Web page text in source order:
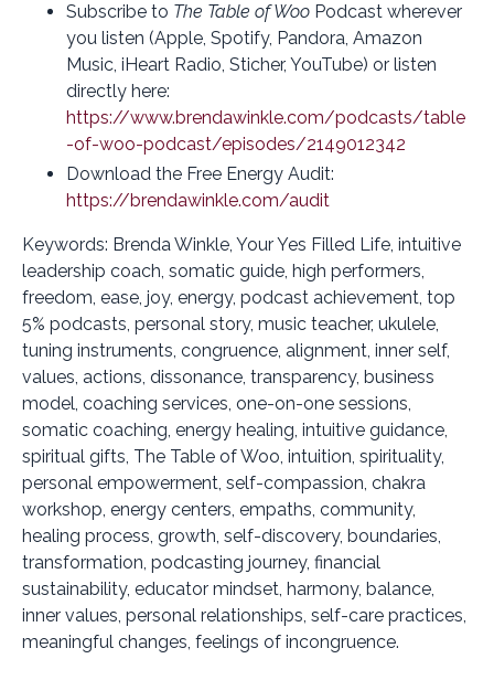
Subscribe to The Table of Woo Podcast wherever
you listen (Apple, Spotify, Pandora, Amazon
Music, iHeart Radio, Sticher, YouTube) or listen
directly here:
https://www.brendawinkle.com/podcasts/table
-of-woo-podcast/episodes/2149012342
Download the Free Energy Audit:
https://brendawinkle.com/audit
Keywords: Brenda Winkle, Your Yes Filled Life, intuitive
leadership coach, somatic guide, high performers,
freedom, ease, joy, energy, podcast achievement, top
5% podcasts, personal story, music teacher, ukulele,
tuning instruments, congruence, alignment, inner self,
values, actions, dissonance, transparency, business
model, coaching services, one-on-one sessions,
somatic coaching, energy healing, intuitive guidance,
spiritual gifts, The Table of Woo, intuition, spirituality,
personal empowerment, self-compassion, chakra
workshop, energy centers, empaths, community,
healing process, growth, self-discovery, boundaries,
transformation, podcasting journey, financial
sustainability, educator mindset, harmony, balance,
inner values, personal relationships, self-care practices,
meaningful changes, feelings of incongruence.